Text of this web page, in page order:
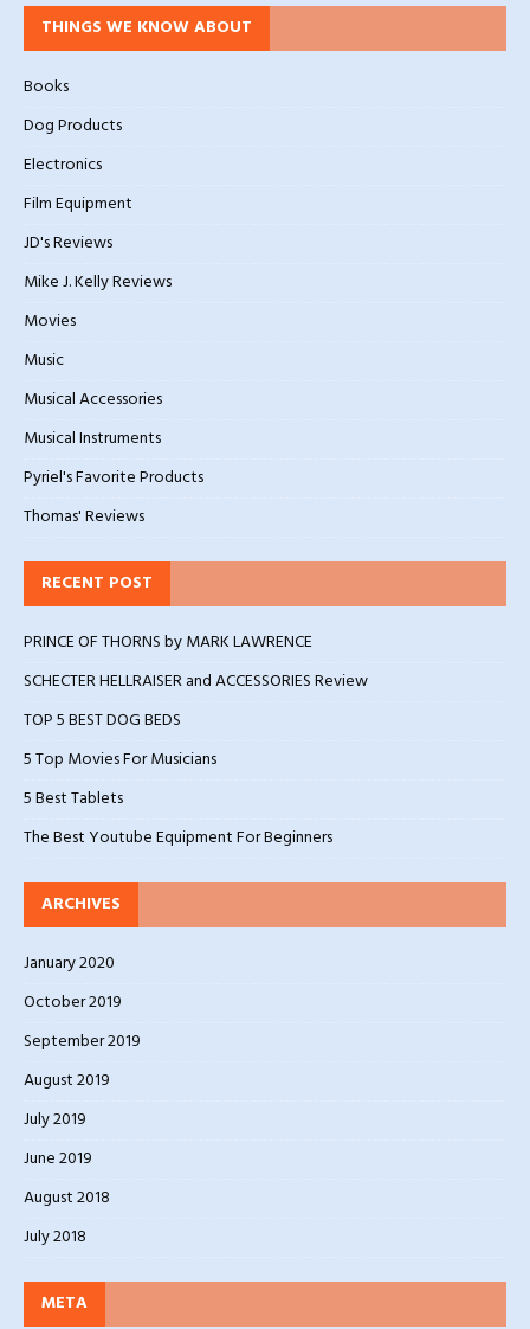
THINGS WE KNOW ABOUT
Books
Dog Products
Electronics
Film Equipment
JD's Reviews
Mike J. Kelly Reviews
Movies
Music
Musical Accessories
Musical Instruments
Pyriel's Favorite Products
Thomas' Reviews
RECENT POST
PRINCE OF THORNS by MARK LAWRENCE
SCHECTER HELLRAISER and ACCESSORIES Review
TOP 5 BEST DOG BEDS
5 Top Movies For Musicians
5 Best Tablets
The Best Youtube Equipment For Beginners
ARCHIVES
January 2020
October 2019
September 2019
August 2019
July 2019
June 2019
August 2018
July 2018
META